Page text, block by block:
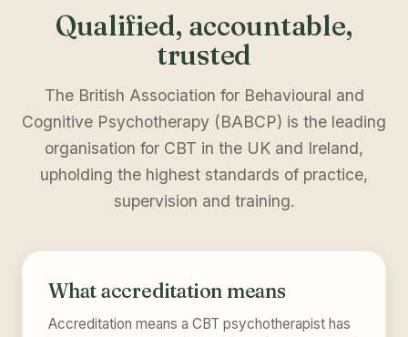
Qualified, accountable,
trusted
The British Association for Behavioural and
Cognitive Psychotherapy (BABCP) is the leading
organisation for CBT in the UK and Ireland,
upholding the highest standards of practice,
supervision and training.
What accreditation means
Accreditation means a CBT psychotherapist has